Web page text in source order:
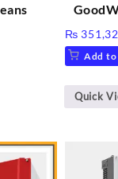
₨
Add
Quick